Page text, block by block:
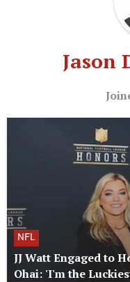
Jason
NFL
JJ Watt Engaged to
Ohai: 'I'm the